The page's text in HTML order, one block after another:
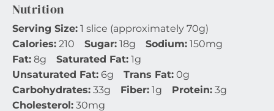
Nutrition
Serving Size: 1 slice (approximately 70g)
Calories: 210 Sugar: 18g Sodium: 150mg
Fat: 8g Saturated Fat: 1g
Unsaturated Fat: 6g Trans Fat: 0g
Carbohydrates: 33g Fiber: 1g Protein: 3g
Cholesterol: 30mg